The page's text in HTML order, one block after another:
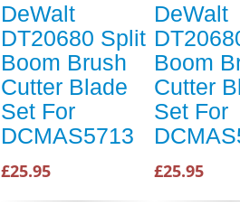
DeWalt
DT20680 Split
Boom Brush
Cutter Blade
Set For
DCMAS5713
£25.95
DeWalt
Boom
Cutter
Set For
£25.95